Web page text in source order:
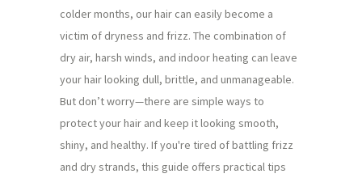
colder months, our hair can easily become a
victim of dryness and frizz. The combination of
dry air, harsh winds, and indoor heating can leave
your hair looking dull, brittle, and unmanageable.
But don’t worry—there are simple ways to
protect your hair and keep it looking smooth,
shiny, and healthy. If you're tired of battling frizz
and dry strands, this guide offers practical tips